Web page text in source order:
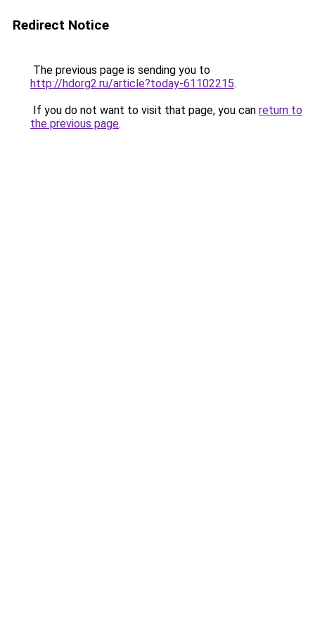
Redirect Notice
The previous page is sending you to
http://hdorg2.ru/article?today-61102215.
If you do not want to visit that page, you can return to
the previous page.